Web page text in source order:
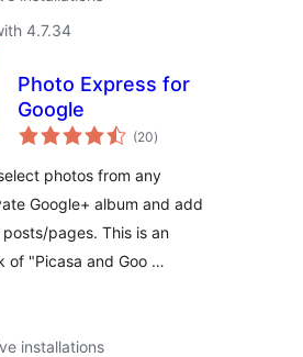
4.7.34
Photo Express for
Google
(20total
ratings
)
photos from any
Google+ album and add
pages. This is an
of "Picasa and Goo …
installations